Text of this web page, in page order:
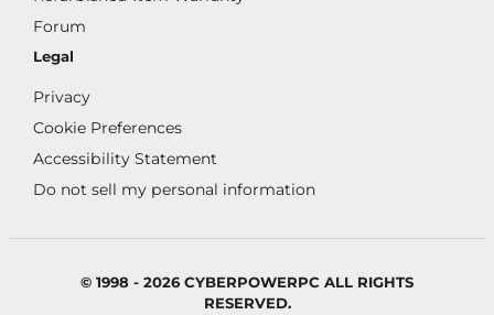
Forum
Legal
Privacy
Cookie Preferences
Accessibility Statement
Do not sell my personal information
© 1998 - 2026 CYBERPOWERPC ALL RIGHTS
RESERVED.